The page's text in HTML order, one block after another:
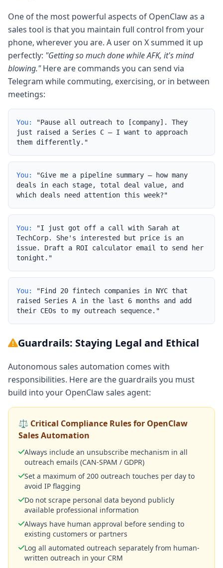
One of the most powerful aspects of OpenClaw as a
sales tool is that you maintain full control from your
phone, wherever you are. A user on X summed it up
perfectly: "Getting so much done while AFK, it's mind
blowing."Here are commands you can send via
Telegram while commuting, exercising, or in between
meetings:
You:
"Pause all outreach to [company]. They
just raised a Series C — I want to approach
them differently."
You:
"Give me a pipeline summary — how many
deals in each stage, total deal value, and
which deals need attention this week?"
You:
"I just got off a call with Sarah at
TechCorp. She's interested but price is an
issue. Draft a ROI calculator email to send her
tonight."
You:
"Find 20 fintech companies in NYC that
raised Series A in the last 6 months and add
their CEOs to my outreach sequence."
Guardrails: Staying Legal and Ethical
Autonomous sales automation comes with
responsibilities. Here are the guardrails you must
build into your OpenClaw sales agent:
⚖️ Critical Compliance Rules for OpenClaw
Sales Automation
Always include an unsubscribe mechanism in all
outreach emails (CAN-SPAM / GDPR)
Set a maximum of 200 outreach touches per day to
avoid IP flagging
Do not scrape personal data beyond publicly
available professional information
Always have human approval before sending to
existing customers or partners
Log all automated outreach separately from human-
written outreach in your CRM